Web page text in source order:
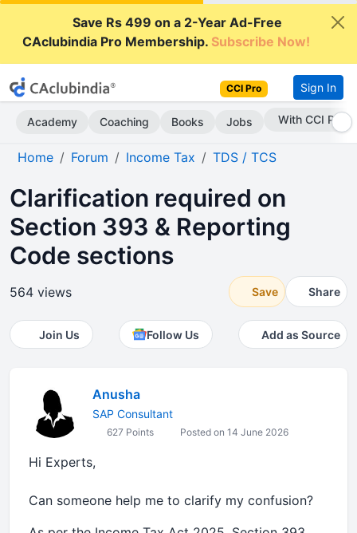
Save Rs 499 on a 2-Year Ad-Free
CAclubindia Pro Membership.Subscribe Now!
CCI Pro Sign In
Academy Coaching Books Jobs With CCI Pro
Home Forum Income Tax TDS / TCS
Clarification required on
Section 393 & Reporting
Code sections
564 views Save Share
Join Us Follow Us Add as Source
Anusha
SAP Consultant
627 Points Posted on 14 June 2026
Hi Experts,
Can someone help me to clarify my confusion?